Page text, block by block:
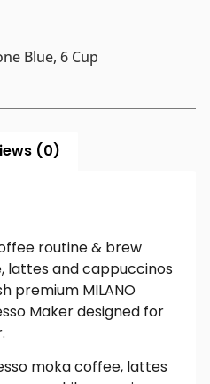
Blue, 6 Cup
(0)
routine & brew
lattes and cappuccinos
premium MILANO
Maker designed for
moka coffee, lattes